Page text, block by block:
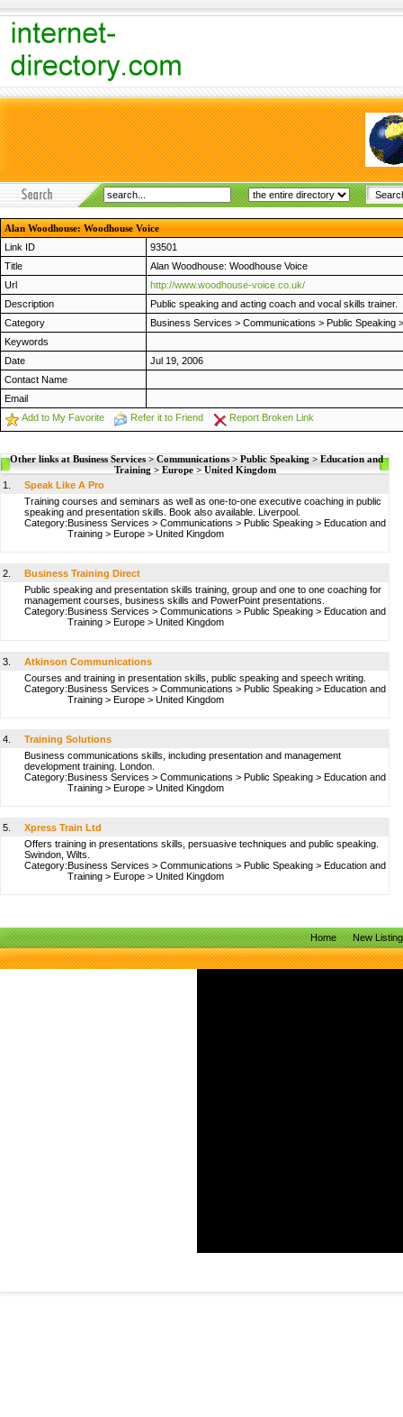
Alan Woodhouse: Woodhouse Voice
Link ID
93501
Title
Alan Woodhouse: Woodhouse Voice
Url
http://www.woodhouse-voice.co.uk/
Description
Public speaking and acting coach and vocal skills trainer.
Category
Business Services > Communications > Public Speaking
Keywords
Date
Jul 19, 2006
Contact Name
Email
Add to My Favorite
Refer it to Friend Report Broken Link
Other links at Business Services > Communications > Public Speaking > Education and
Training > Europe > United Kingdom
1.
Speak Like A Pro
Training courses and seminars as well as one-to-one executive coaching in public
speaking and presentation skills. Book also available. Liverpool.
Category:Business Services > Communications > Public Speaking > Education and
Training > Europe > United Kingdom
2.
Business Training Direct
Public speaking and presentation skills training, group and one to one coaching for
management courses, business skills and PowerPoint presentations.
Category:Business Services > Communications > Public Speaking > Education and
Training > Europe > United Kingdom
3.
Atkinson Communications
Courses and training in presentation skills, public speaking and speech writing.
Category:Business Services > Communications > Public Speaking > Education and
Training > Europe > United Kingdom
4.
Training Solutions
Business communications skills, including presentation and management
development training. London.
Category:Business Services > Communications > Public Speaking > Education and
Training > Europe > United Kingdom
5.
Xpress Train Ltd
Offers training in presentations skills, persuasive techniques and public speaking.
Swindon, Wilts.
Category:Business Services > Communications > Public Speaking > Education and
Training > Europe > United Kingdom
Home New